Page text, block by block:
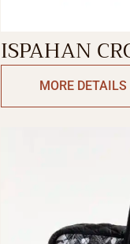
ISPAHAN
MORE DETAILS